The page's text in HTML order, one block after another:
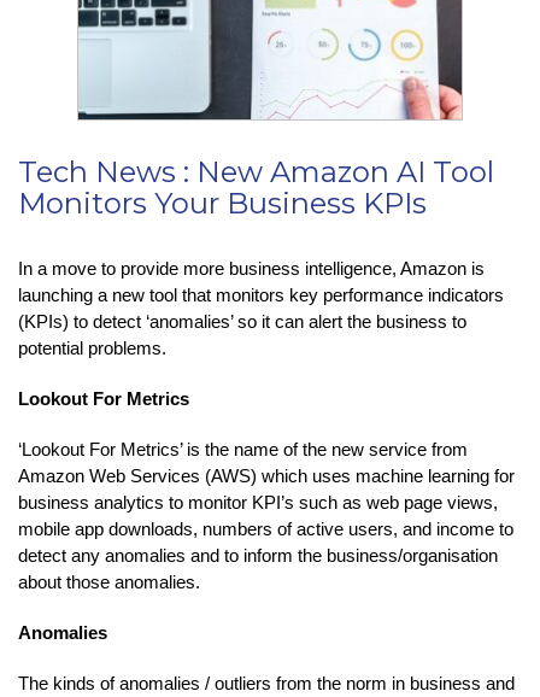
Tech News : New Amazon AI Tool
Monitors Your Business KPIs
In a move to provide more business intelligence, Amazon is
launching a new tool that monitors key performance indicators
(KPIs) to detect ‘anomalies’ so it can alert the business to
potential problems.
Lookout For Metrics
‘Lookout For Metrics’ is the name of the new service from
Amazon Web Services (AWS) which uses machine learning for
business analytics to monitor KPI’s such as web page views,
mobile app downloads, numbers of active users, and income to
detect any anomalies and to inform the business/organisation
about those anomalies.
Anomalies
The kinds of anomalies / outliers from the norm in business and